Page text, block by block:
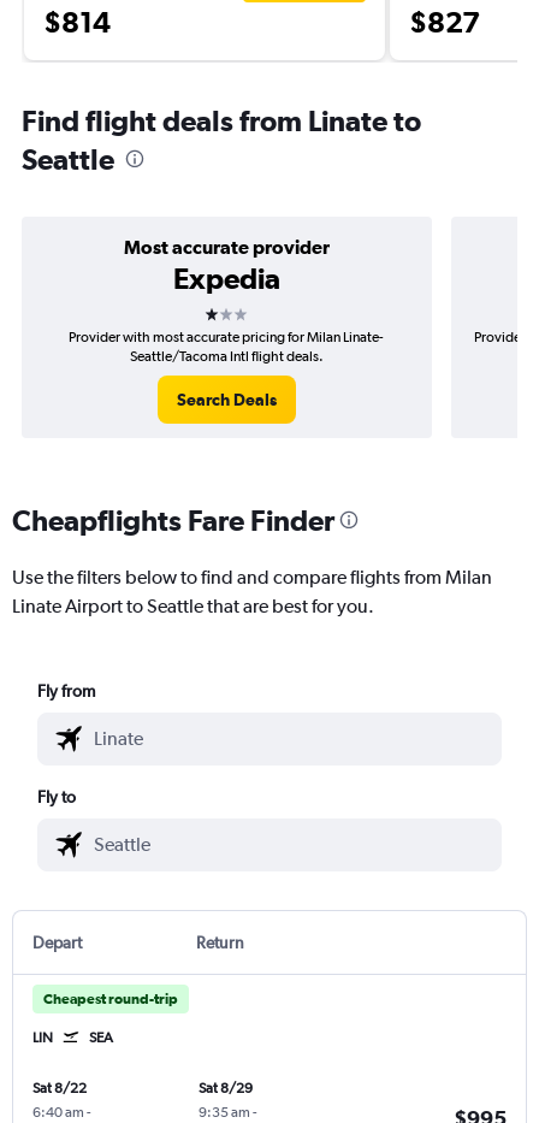
$814 $827
Find flight deals from Linate to
Seattle
Most accurate provider
Expedia
1 star
Provider with most accurate pricing for Milan Linate-
Seattle/Tacoma Intl flight deals.
Search Deals
Provider
Cheapflights Fare Finder
Use the filters below to find and compare flights from Milan
Linate Airport to Seattle that are best for you.
Fly from
Fly to
Depart Return
Cheapest round-trip
LIN SEA
Sat 8/22
6:40 am -
Sat 8/29
9:35 am -
$995